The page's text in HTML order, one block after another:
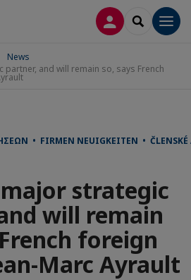
LOG INSEARCH
News
and will remain so, says French
• FIRMEN NEUIGKEITEN • ČLENSKÉ
strategic
will remain
foreign
Marc Ayrault